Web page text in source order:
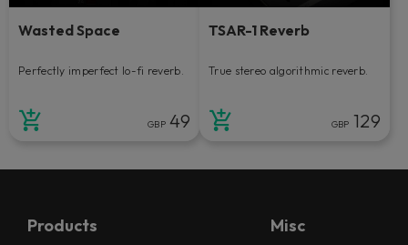
Wasted Space
Perfectly imperfect lo-fi reverb.
GBP 49
TSAR-1 Reverb
True stereo algorithmic reverb.
GBP 129
Products Misc